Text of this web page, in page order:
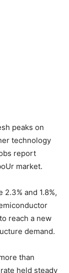
peaks on
technology
report
market.
and 1.8%,
reach a new
demand.
than
held steady